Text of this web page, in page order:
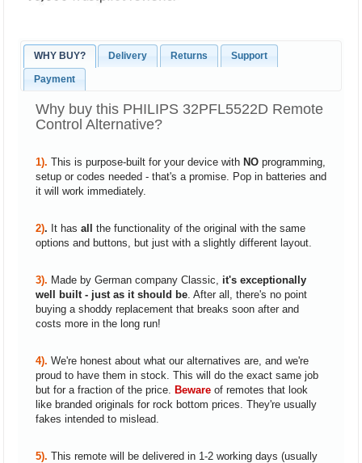
WHY BUY? Delivery Returns Support
Payment
Why buy this PHILIPS 32PFL5522D Remote
Control Alternative?
1). This is purpose-built for your device with NO programming,
setup or codes needed - that's a promise. Pop in batteries and
it will work immediately.
2). It has all the functionality of the original with the same
options and buttons, but just with a slightly different layout.
3). Made by German company Classic, it's exceptionally
well built - just as it should be. After all, there's no point
buying a shoddy replacement that breaks soon after and
costs more in the long run!
4). We're honest about what our alternatives are, and we're
proud to have them in stock. This will do the exact same job
but for a fraction of the price.
Beware of remotes that look
like branded originals for rock bottom prices. They're usually
fakes intended to mislead.
5). This remote will be delivered in 1-2 working days (usually